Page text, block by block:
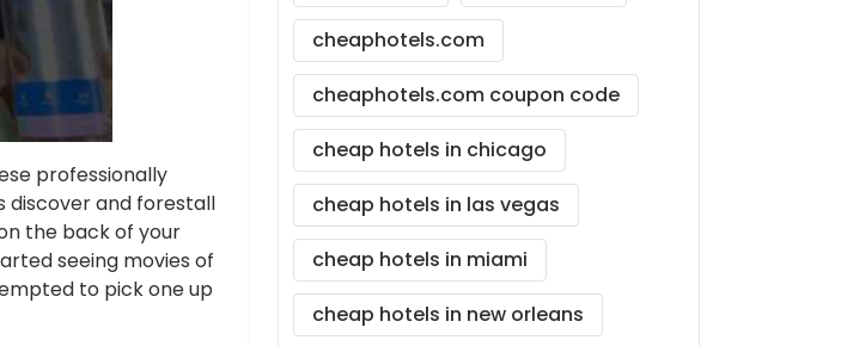
professionally
discover and forestall
the back of your
seeing movies of
to pick one up
cheaphotels.com
cheaphotels.com coupon code
cheap hotels in chicago
cheap hotels in las vegas
cheap hotels in miami
cheap hotels in new orleans